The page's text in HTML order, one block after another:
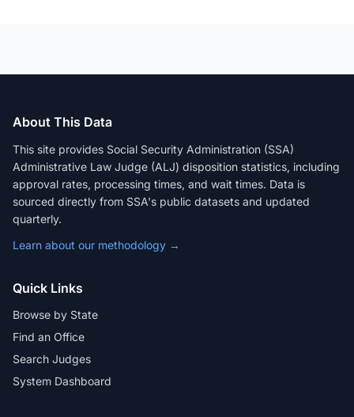
About This Data
This site provides Social Security Administration (SSA)
Administrative Law Judge (ALJ) disposition statistics, including
approval rates, processing times, and wait times. Data is
sourced directly from SSA's public datasets and updated
quarterly.
Learn about our methodology →
Quick Links
Browse by State
Find an Office
Search Judges
System Dashboard